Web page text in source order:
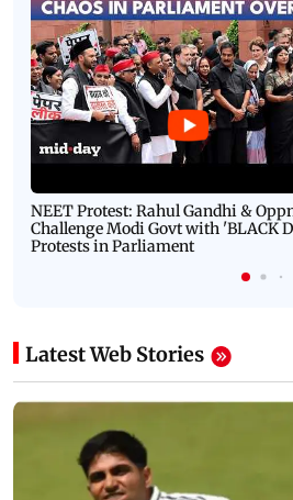
NEET Protest: Rahul Gandhi &
Challenge Modi Govt with 'BLACK
Protests in Parliament
Latest Web Stories